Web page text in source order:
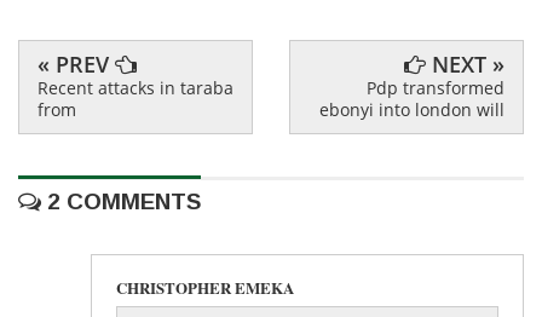
« PREV
Recent attacks in taraba
from
NEXT »
Pdp transformed
ebonyi into london will
2 COMMENTS
CHRISTOPHER EMEKA